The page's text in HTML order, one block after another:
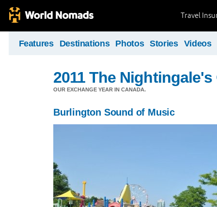
Travel
Features Destinations Photos Stories Videos
2011 The
OUR EXCHANGE YEAR IN CANADA.
Burlington Sound of Music